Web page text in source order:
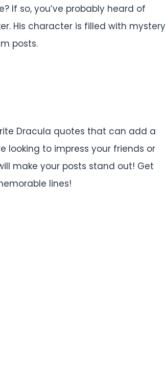
If so, you’ve probably heard of
His character is filled with mystery
posts.
Dracula quotes that can add a
looking to impress your friends or
make your posts stand out! Get
lines!